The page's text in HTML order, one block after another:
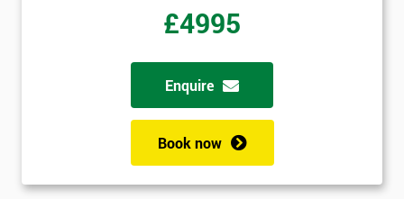
£4995
Enquire
Book now
Course?
employer